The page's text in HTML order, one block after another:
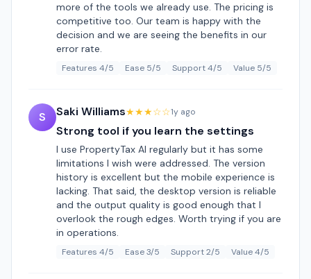
more of the tools we already use. The pricing is
competitive too. Our team is happy with the
decision and we are seeing the benefits in our
error rate.
Features 4/5 Ease 5/5 Support 4/5 Value 5/5
S Saki Williams★★★☆☆1y ago
Strong tool if you learn the settings
I use PropertyTax AI regularly but it has some
limitations I wish were addressed. The version
history is excellent but the mobile experience is
lacking. That said, the desktop version is reliable
and the output quality is good enough that I
overlook the rough edges. Worth trying if you are
in operations.
Features 4/5 Ease 3/5 Support 2/5 Value 4/5